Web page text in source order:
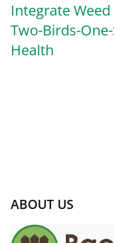
Integrate
Two-Birds-
Health
ABOUT US